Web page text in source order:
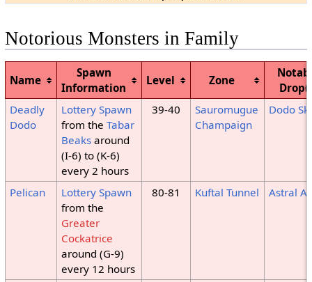
Notorious Monsters in Family
Name
Spawn
Information
Level Zone
Deadly
Dodo
Lottery Spawn
from the Tabar
Beaksaround
(I-6) to (K-6)
every 2 hours
39-40
Sauromugue
Champaign
Dodo
Pelican
Lottery Spawn
from the
Greater
Cockatrice
around (G-9)
every 12 hours
80-81 Kuftal Tunnel Astral